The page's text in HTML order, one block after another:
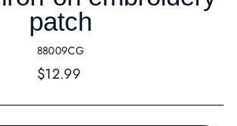
patch
88009CG
Regular
$12.99